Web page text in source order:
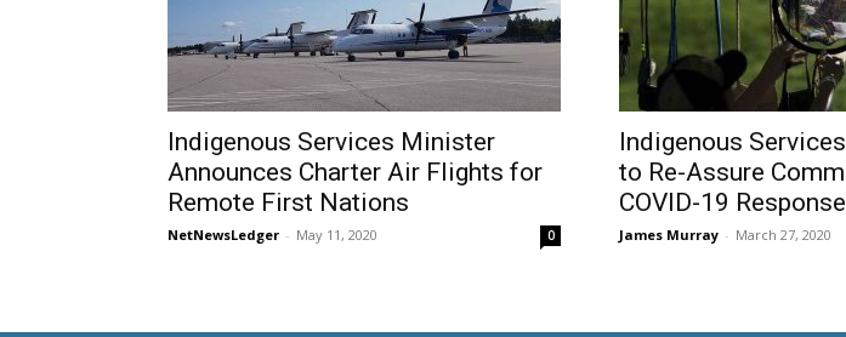
Indigenous Services Minister
Announces Charter Air Flights for
Remote First Nations
NetNewsLedger - May 11, 2020 0
Indigenous
to Re-Assure
COVID-19 Response
James Murray - March 27, 2020